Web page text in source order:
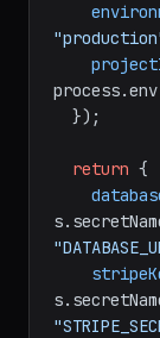
process.env
return {
s.
s.